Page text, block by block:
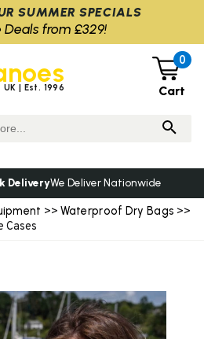
>> Waterproof Dry Bags >>
Cases
| Est. 1996
0
Cart
DeliveryWe Deliver Nationwide
SUMMER SPECIALS
Deals from £329!